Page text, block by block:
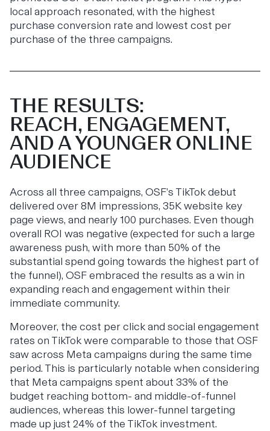
local approach resonated, with the highest
purchase conversion rate and lowest cost per
purchase of the three campaigns.
THE RESULTS:
REACH, ENGAGEMENT,
AND A YOUNGER ONLINE
AUDIENCE
Across all three campaigns, OSF’s TikTok debut
delivered over 8M impressions, 35K website key
page views, and nearly 100 purchases. Even though
overall ROI was negative (expected for such a large
awareness push, with more than 50% of the
substantial spend going towards the highest part of
the funnel), OSF embraced the results as a win in
expanding reach and engagement within their
immediate community.
Moreover, the cost per click and social engagement
rates on TikTok were comparable to those that OSF
saw across Meta campaigns during the same time
period. This is particularly notable when considering
that Meta campaigns spent about 33% of the
budget reaching bottom- and middle-of-funnel
audiences, whereas this lower-funnel targeting
made up just 24% of the TikTok investment.